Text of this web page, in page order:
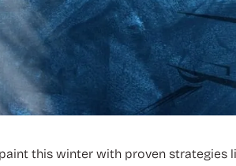
this winter with proven strategies